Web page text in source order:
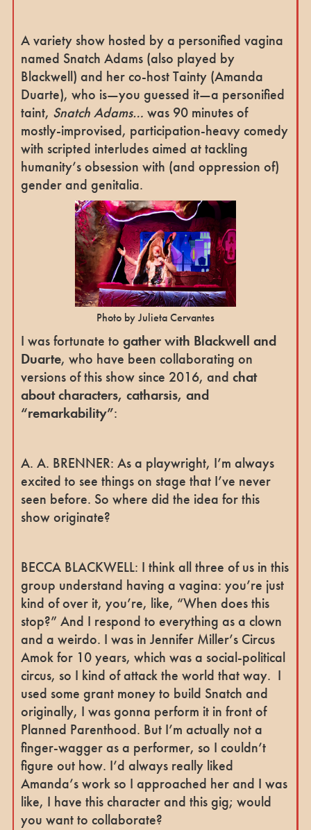
A variety show hosted by a personified vagina
named Snatch Adams (also played by
Blackwell) and her co-host Tainty (Amanda
Duarte), who is—you guessed it—a personified
taint, Snatch Adams… was 90 minutes of
mostly-improvised, participation-heavy comedy
with scripted interludes aimed at tackling
humanity’s obsession with (and oppression of)
gender and genitalia.
Photo by Julieta Cervantes
I was fortunate to gather with Blackwell and
Duarte, who have been collaborating on
versions of this show since 2016, and chat
about characters, catharsis, and
“remarkability”:
A. A. BRENNER: As a playwright, I’m always
excited to see things on stage that I’ve never
seen before. So where did the idea for this
show originate?
BECCA BLACKWELL: I think all three of us in this
group understand having a vagina: you’re just
kind of over it, you’re, like, “When does this
stop?” And I respond to everything as a clown
and a weirdo. I was in Jennifer Miller’s Circus
Amok for 10 years, which was a social-political
circus, so I kind of attack the world that way. I
used some grant money to build Snatch and
originally, I was gonna perform it in front of
Planned Parenthood. But I’m actually not a
finger-wagger as a performer, so I couldn’t
figure out how. I’d always really liked
Amanda’s work so I approached her and I was
like, I have this character and this gig; would
you want to collaborate?